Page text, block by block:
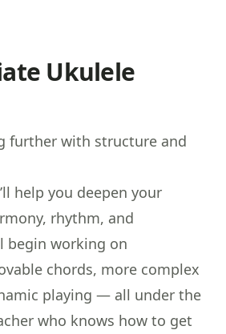
Ukulele
further with structure and
help you deepen your
rhythm, and
begin working on
chords, more complex
playing — all under the
who knows how to get